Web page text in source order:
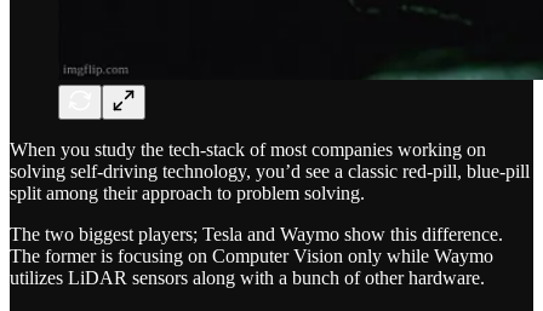
When you study the tech-stack of most companies working on
solving self-driving technology, you’d see a classic red-pill, blue-pill
split among their approach to problem solving.
The two biggest players; Tesla and Waymo show this difference.
The former is focusing on Computer Vision only while Waymo
utilizes LiDAR sensors along with a bunch of other hardware.